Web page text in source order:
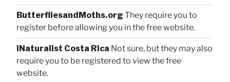
ButterfliesandMoths.org They require you to
register before allowing you in the free website.
iNaturalist Costa Rica Not sure, but they may also
require you to be registered to view the free
website.